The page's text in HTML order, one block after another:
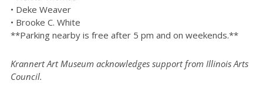
• Deke Weaver
• Brooke C. White
**Parking nearby is free after 5 pm and on weekends.**
Krannert Art Museum acknowledges support from Illinois Arts
Council.